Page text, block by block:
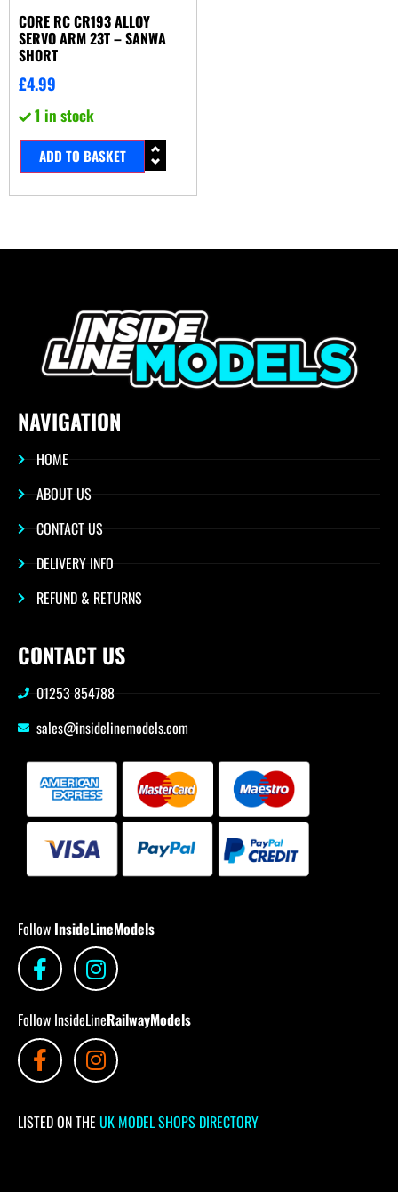
CORE RC CR193 ALLOY
SERVO ARM 23T – SANWA
SHORT
£4.99
1 in stock
ADD TO BASKET
NAVIGATION
HOME
ABOUT US
CONTACT US
DELIVERY INFO
REFUND & RETURNS
CONTACT US
01253 854788
sales@insidelinemodels.com
Follow InsideLineModels
Follow InsideLineRailwayModels
LISTED ON THE UK MODEL SHOPS DIRECTORY